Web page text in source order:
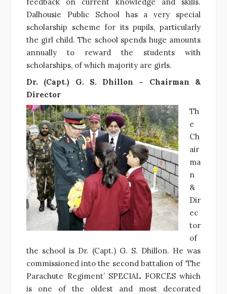
Dalhousie Public School has a very special
scholarship scheme for its pupils, particularly
the girl child. The school spends huge amounts
annually to reward the students with
scholarships, of which majority are girls.
Dr. (Capt.) G. S. Dhillon – Chairman &
Director
Th
e
Ch
air
ma
n
&
Dir
ec
tor
of
the school is Dr. (Capt.) G. S. Dhillon. He was
commissioned into the second battalion of ‘The
Parachute Regiment’ SPECIAL FORCES which
is one of the oldest and most decorated